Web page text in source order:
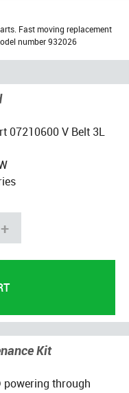
Fast moving replacement
number 932026
07210600 V Belt 3L
+
Kit
powering through